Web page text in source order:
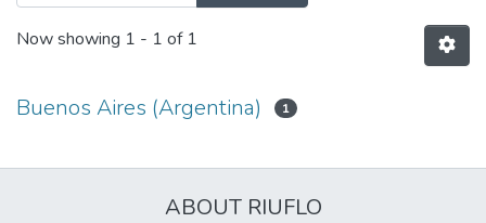
Now showing 1 - 1 of 1
Buenos Aires (Argentina) 1
ABOUT RIUFLO